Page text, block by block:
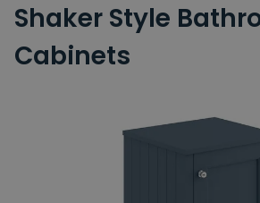
Shaker Style
Cabinets